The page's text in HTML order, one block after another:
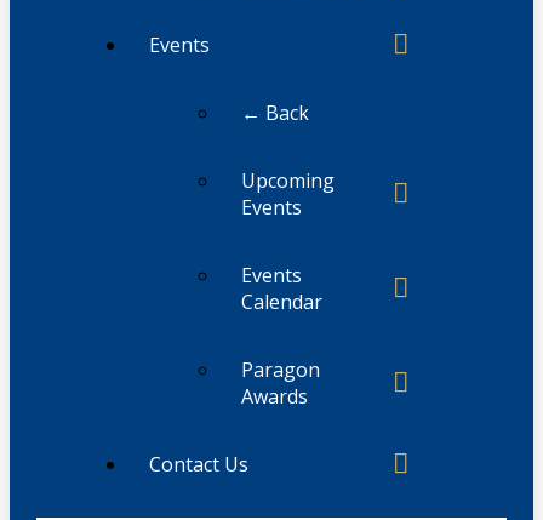
Events
← Back
Upcoming
Events
Events
Calendar
Paragon
Awards
Contact Us